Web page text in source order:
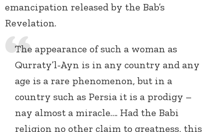
emancipation released by the Bab’s
Revelation.
The appearance of such a woman as
Qurraty’l-Ayn is in any country and any
age is a rare phenomenon, but in a
country such as Persia it is a prodigy –
nay almost a miracle…. Had the Babi
religion no other claim to greatness, this